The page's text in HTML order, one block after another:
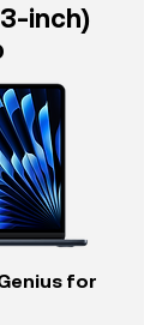
inch)
for